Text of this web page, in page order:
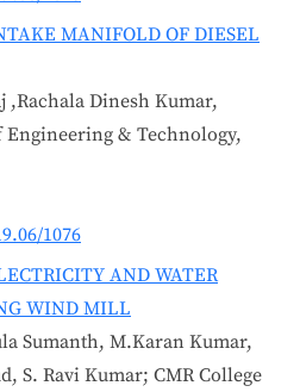
MANIFOLD OF DIESEL
,Rachala Dinesh Kumar,
Engineering & Technology,
1076
AND WATER
WIND MILL
Sumanth, M.Karan Kumar,
S. Ravi Kumar; CMR College